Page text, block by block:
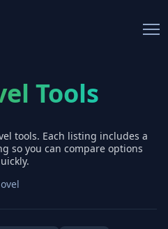
Tools
tools. Each listing includes a
so you can compare options